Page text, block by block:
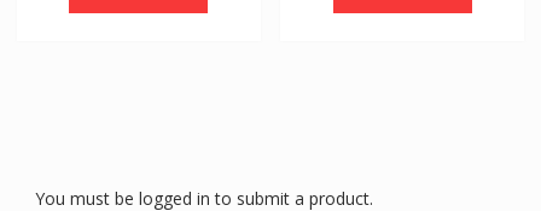
You must be logged in to submit a product.